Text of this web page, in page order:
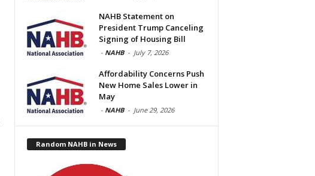
NAHB Statement on
President Trump Canceling
Signing of Housing Bill
- NAHB - July 7, 2026
Affordability Concerns Push
New Home Sales Lower in
May
- NAHB - June 29, 2026
Random NAHB in News